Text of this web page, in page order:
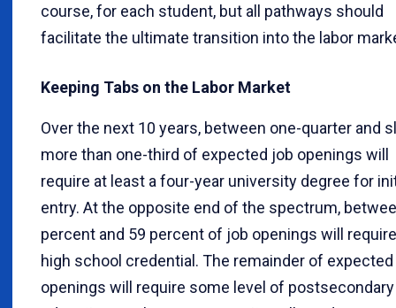
course, for each student, but all pathways should
facilitate the ultimate transition into the labor
Keeping Tabs on the Labor Market
Over the next 10 years, between one-quarter and
more than one-third of expected job openings will
require at least a four-year university degree for
entry. At the opposite end of the spectrum,
percent and 59 percent of job openings will
high school credential. The remainder of expected
openings will require some level of postsecondary